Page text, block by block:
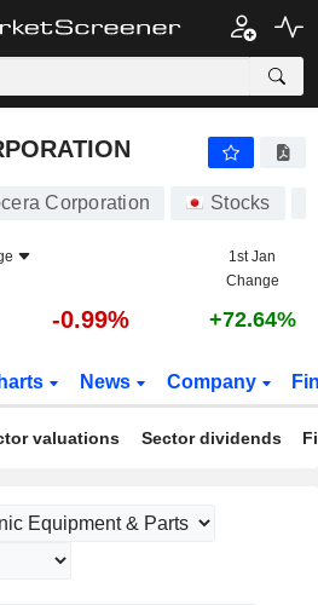
Corporation Stocks
1st Jan
Change
-0.99% +72.64%
News Company
valuations Sector dividends